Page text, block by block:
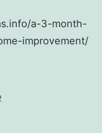
a-3-month-
improvement/